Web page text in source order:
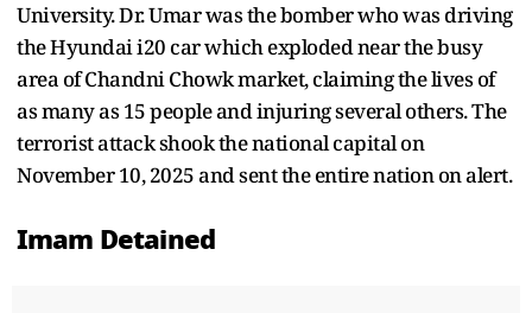
University. Dr. Umar was the bomber who was driving
the Hyundai i20 car which exploded near the busy
area of Chandni Chowk market, claiming the lives of
as many as 15 people and injuring several others. The
terrorist attack shook the national capital on
November 10, 2025 and sent the entire nation on alert.
Imam Detained